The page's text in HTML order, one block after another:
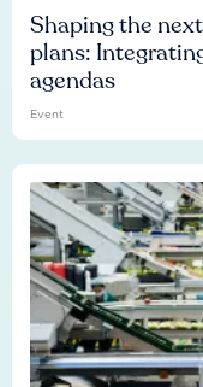
Shaping the
plans:
agendas
Event